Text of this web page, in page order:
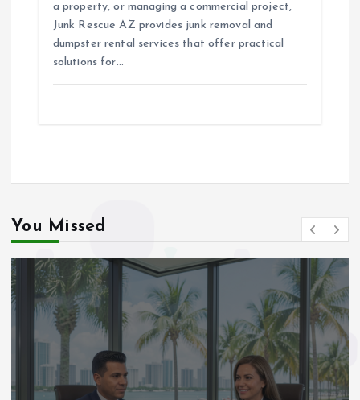
a property, or managing a commercial project,
Junk Rescue AZ provides junk removal and
dumpster rental services that offer practical
solutions for…
You Missed